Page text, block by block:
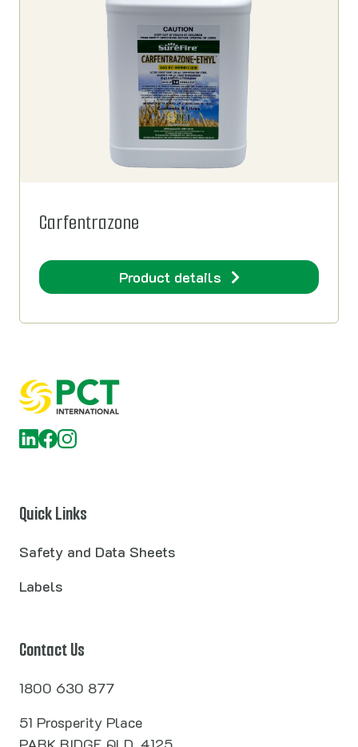
Carfentrazone
Product details
Quick Links
Safety and Data Sheets
Labels
Contact Us
1800 630 877
51 Prosperity Place